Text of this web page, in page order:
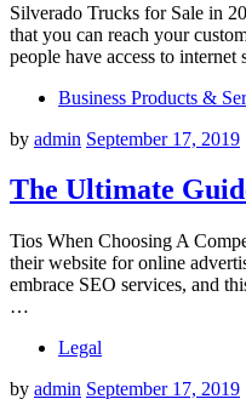
Silverado Trucks for Sale in
that you can reach your
people have access to
Business Products &
by admin September 17, 2019
The Ultimate
Tios When Choosing A
their website for online
embrace SEO services, and
…
Legal
by admin September 17, 2019